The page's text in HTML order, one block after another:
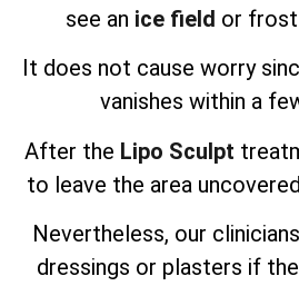
see an ice field or frost
It does not cause worry
vanishes within a
After the Lipo Sculpt
to leave the area
Nevertheless, our
dressings or plasters if